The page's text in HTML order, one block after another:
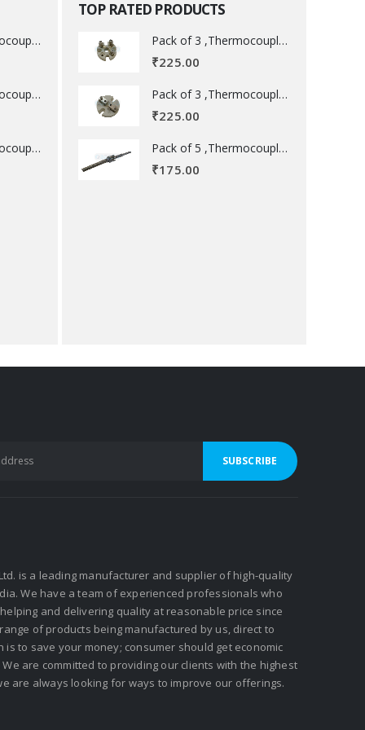
Pack of 3 ,Thermocouple acessory .
Pack of 3 ,Thermocouple acessory .
Pack of 5 ,Thermocouple acessory .
TOP RATED PRODUCTS
Pack of 3 ,Thermocouple acessory .
₹225.00
Pack of 3 ,Thermocouple acessory .
₹225.00
Pack of 5 ,Thermocouple acessory .
₹175.00
is a leading manufacturer and supplier of high-quality
We have a team of experienced professionals who
and delivering quality at reasonable price since
of products being manufactured by us, direct to
is to save your money; consumer should get economic
are committed to providing our clients with the highest
are always looking for ways to improve our offerings.